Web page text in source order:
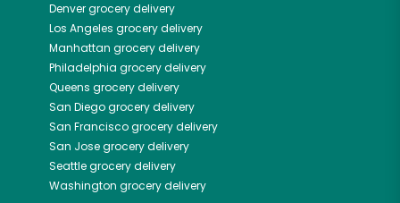
Denvergrocery delivery
Los Angeles grocery delivery
Manhattan grocery delivery
Philadelphia grocery delivery
Queens grocery delivery
San Diegogrocery delivery
San Franciscogrocery delivery
San Josegrocery delivery
Seattlegrocery delivery
Washington grocery delivery